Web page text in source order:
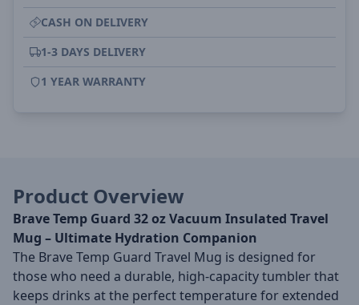
CASH ON DELIVERY
1-3 DAYS DELIVERY
1 YEAR WARRANTY
Product Overview
Brave Temp Guard 32 oz Vacuum Insulated Travel
Mug – Ultimate Hydration Companion
The Brave Temp Guard Travel Mug is designed for
those who need a durable, high-capacity tumbler that
keeps drinks at the perfect temperature for extended